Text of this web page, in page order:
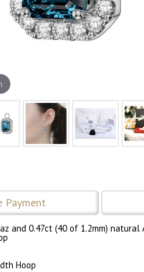
Payment
and 0.47ct (40 of 1.2mm) natural
Hoop